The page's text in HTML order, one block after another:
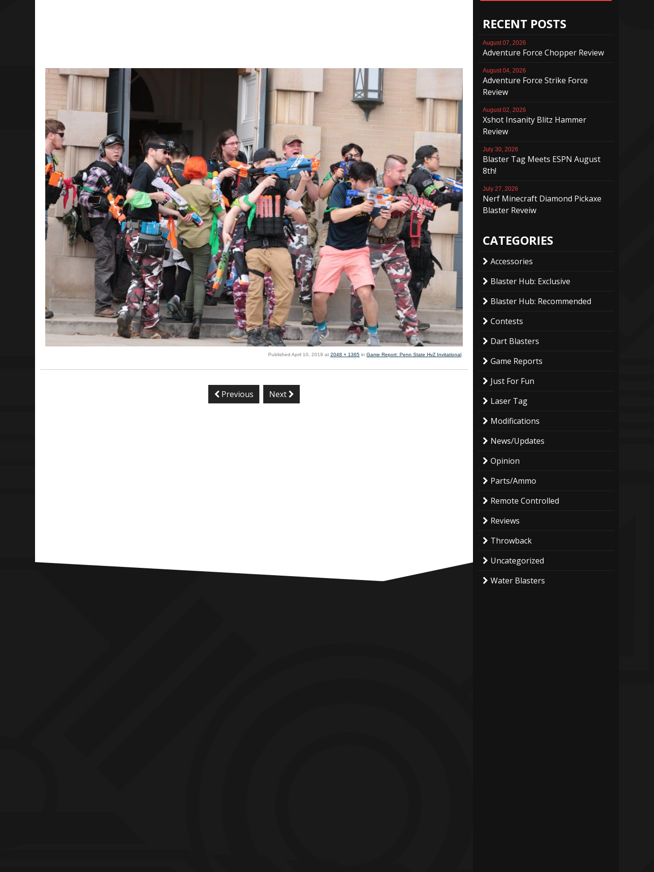
Published April 10, 2019 at 2048 × 1365 in Game Report: Penn State HvZ Invitational.
Previous Next
RECENT POSTS
August 07, 2026
Adventure Force Chopper Review
August 04, 2026
Adventure Force Strike Force
Review
August 02, 2026
Xshot Insanity Blitz Hammer
Review
July 30, 2026
Blaster Tag Meets ESPN August
8th!
July 27, 2026
Nerf Minecraft Diamond Pickaxe
Blaster Reveiw
CATEGORIES
Accessories
Blaster Hub: Exclusive
Blaster Hub: Recommended
Contests
Dart Blasters
Game Reports
Just For Fun
Laser Tag
Modifications
News/Updates
Opinion
Parts/Ammo
Remote Controlled
Reviews
Throwback
Uncategorized
Water Blasters